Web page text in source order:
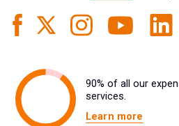
90% of all our
services.
Learn more